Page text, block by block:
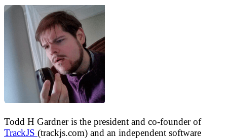
Todd H Gardner is the president and co-founder of
TrackJS (trackjs.com) and an independent software